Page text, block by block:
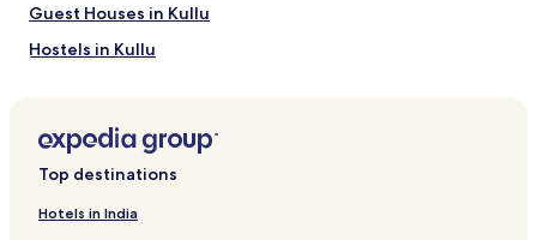
Guest Houses in Kullu
Hostels in Kullu
Hostels in Dharamshala
Top destinations
Hotels in India